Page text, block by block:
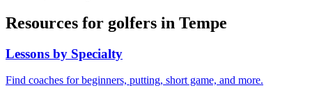
Resources for golfers in Tempe
Lessons by Specialty
Find coaches for beginners, putting, short game, and more.